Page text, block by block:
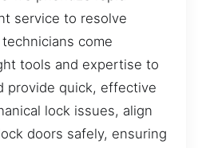
service to resolve
come
tools and expertise to
provide quick, effective
lock issues, align
doors safely, ensuring